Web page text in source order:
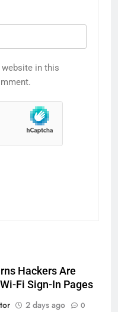
website in this
Hackers Are
Fi Sign-In Pages
2 days ago 0